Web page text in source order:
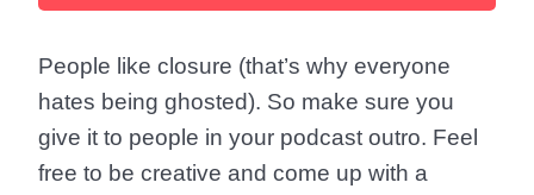
People like closure (that’s why everyone
hates being ghosted). So make sure you
give it to people in your podcast outro. Feel
free to be creative and come up with a